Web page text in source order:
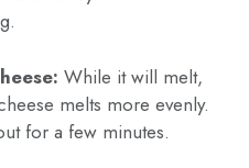
While it will melt,
melts more evenly.
for a few minutes.